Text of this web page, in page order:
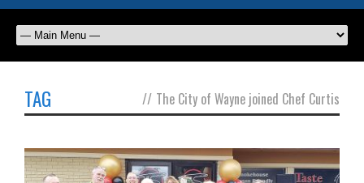
TAG // The City of Wayne joined Chef Curtis